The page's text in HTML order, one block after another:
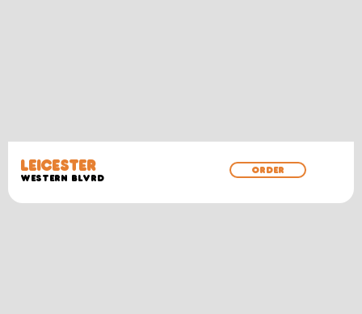
LEICESTER
WESTERN BLVRD
ORDER